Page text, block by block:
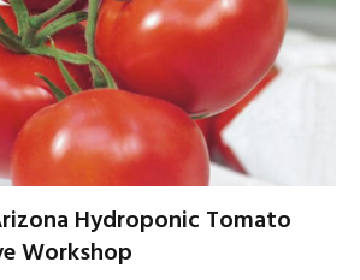
Hydroponic Tomato
Workshop